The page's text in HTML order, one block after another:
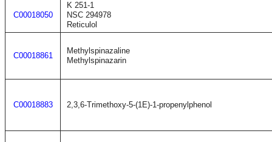
C00018050
K 251-1
NSC 294978
Reticulol
C00018861
Methylspinazaline
Methylspinazarin
C00018883 2,3,6-Trimethoxy-5-(1E)-1-propenylphenol